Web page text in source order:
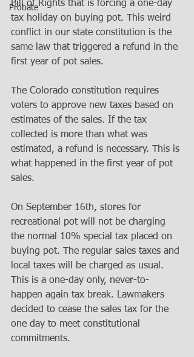
Probate
Bill of Rights that is forcing a one-day
tax holiday on buying pot. This weird
conflict in our state constitution is the
same law that triggered a refund in the
first year of pot sales.
The Colorado constitution requires
voters to approve new taxes based on
estimates of the sales. If the tax
collected is more than what was
estimated, a refund is necessary. This is
what happened in the first year of pot
sales.
On September 16th, stores for
recreational pot will not be charging
the normal 10% special tax placed on
buying pot. The regular sales taxes and
local taxes will be charged as usual.
This is a one-day only, never-to-
happen again tax break. Lawmakers
decided to cease the sales tax for the
one day to meet constitutional
commitments.